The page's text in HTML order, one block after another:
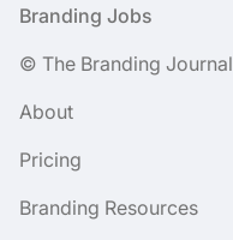
Footer
Branding Jobs
© The Branding Journal
About
Pricing
Branding Resources